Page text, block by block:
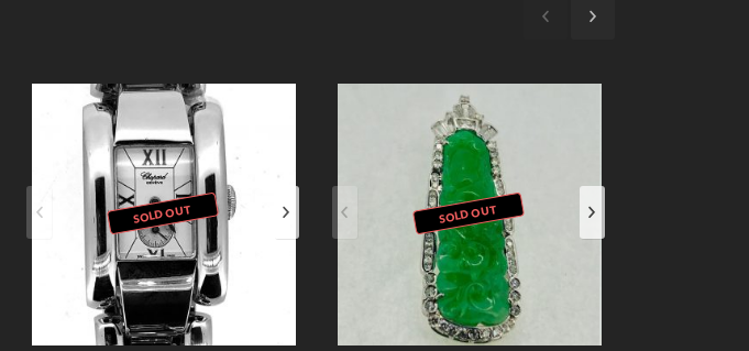
SOLD OUT SOLD OUT